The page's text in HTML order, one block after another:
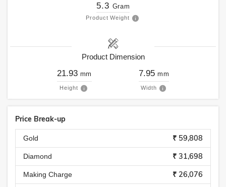
5.3 Gram
Product Weight
Product Dimension
21.93 mm
Height
7.95 mm
Width
Price Break-up
Gold ₹ 59,808
Diamond ₹ 31,698
Making Charge ₹ 26,076